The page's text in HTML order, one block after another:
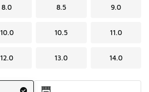
8.0 8.5 9.0
10.0 10.5 11.0
12.0 13.0 14.0